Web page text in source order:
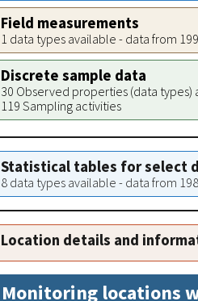
Field measurements
1 data types available - data from
Discrete sample data
30 Observed properties (data types)
119 Sampling activities
Statistical tables for select
8 data types available - data from
Location details and
Monitoring locations